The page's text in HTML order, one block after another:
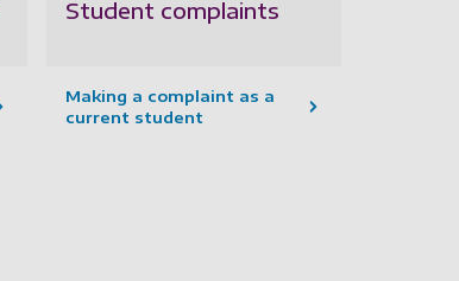
Student complaints
Making a complaint as a
current student